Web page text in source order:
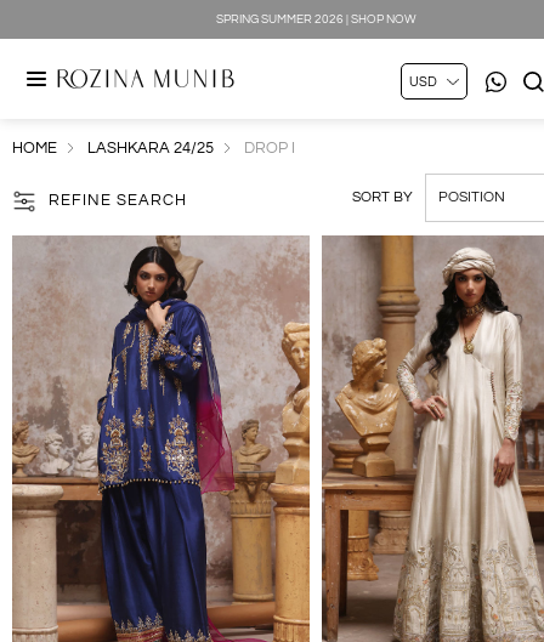
SPRING SUMMER 2026 | SHOP NOW
HOME LASHKARA 24/25 DROP I
REFINE SEARCH SORT BY